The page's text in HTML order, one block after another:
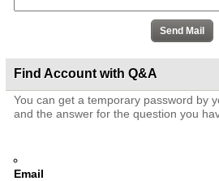
Find Account with Q&A
You can get a temporary password by
and the answer for the question you
Email